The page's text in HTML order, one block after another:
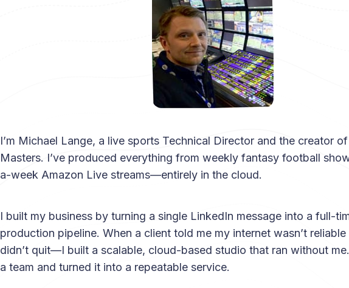
I’m Michael Lange, a live sports Technical Director and the creator
Masters. I’ve produced everything from weekly fantasy football
a-week Amazon Live streams—entirely in the cloud.
I built my business by turning a single LinkedIn message into a full-
production pipeline. When a client told me my internet wasn’t
didn’t quit—I built a scalable, cloud-based studio that ran without
a team and turned it into a repeatable service.